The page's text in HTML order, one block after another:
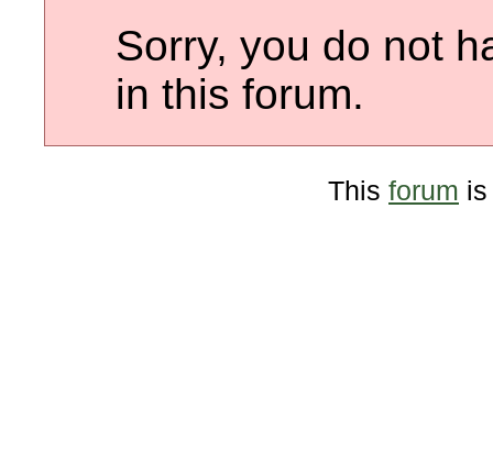
Sorry, you do not
in this forum.
This forum